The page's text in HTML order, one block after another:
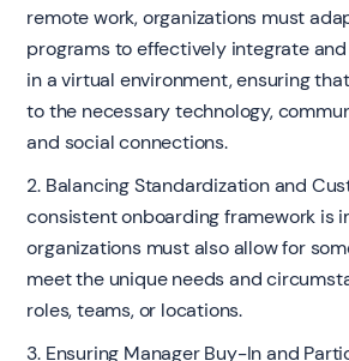
remote work, organizations must
programs to effectively integrate
in a virtual environment, ensuring
to the necessary technology,
and social connections.
2. Balancing Standardization and
consistent onboarding framework is
organizations must also allow for
meet the unique needs and
roles, teams, or locations.
3. Ensuring Manager Buy-In and